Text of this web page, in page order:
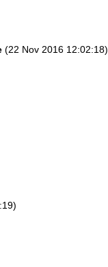
(22 Nov 2016 12:02:18)